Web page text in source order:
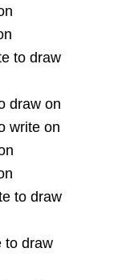
to draw
draw on
write on
to draw
to draw